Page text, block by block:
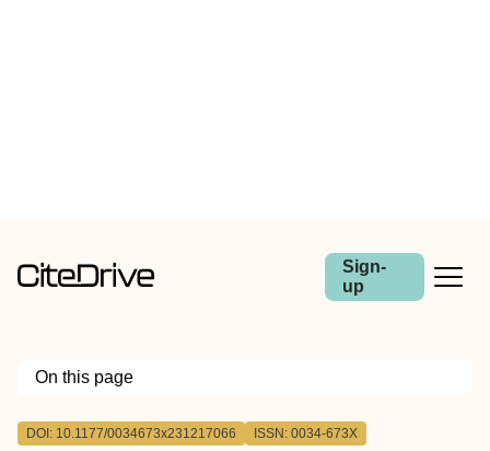
Sign-
up
On this page
Outline
DOI: 10.1177/0034673x231217066 ISSN: 0034-673X